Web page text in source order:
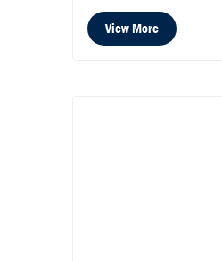
View More